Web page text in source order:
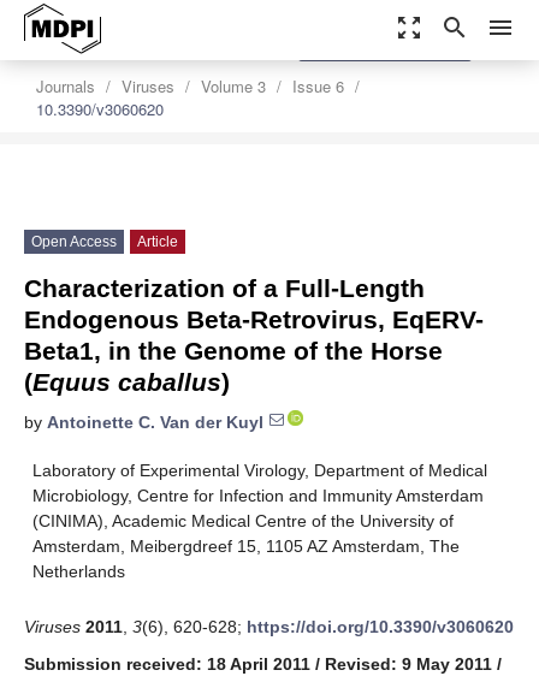
zoom_out_map search menu
Journals Viruses Volume 3
Issue 6
10.3390/v3060620
settings
Order Article Reprints
Open Access Article
Characterization of a Full-Length
Endogenous Beta-Retrovirus, EqERV-
Beta1, in the Genome of the Horse
(Equus caballus)
by Antoinette C. Van der Kuyl
Laboratory of Experimental Virology, Department of Medical
Microbiology, Centre for Infection and Immunity Amsterdam
(CINIMA), Academic Medical Centre of the University of
Amsterdam, Meibergdreef 15, 1105 AZ Amsterdam, The
Netherlands
Viruses 2011 3(6), 620-628; https://doi.org/10.3390/v3060620
Submission received: 18 April 2011 / Revised: 9 May 2011 /